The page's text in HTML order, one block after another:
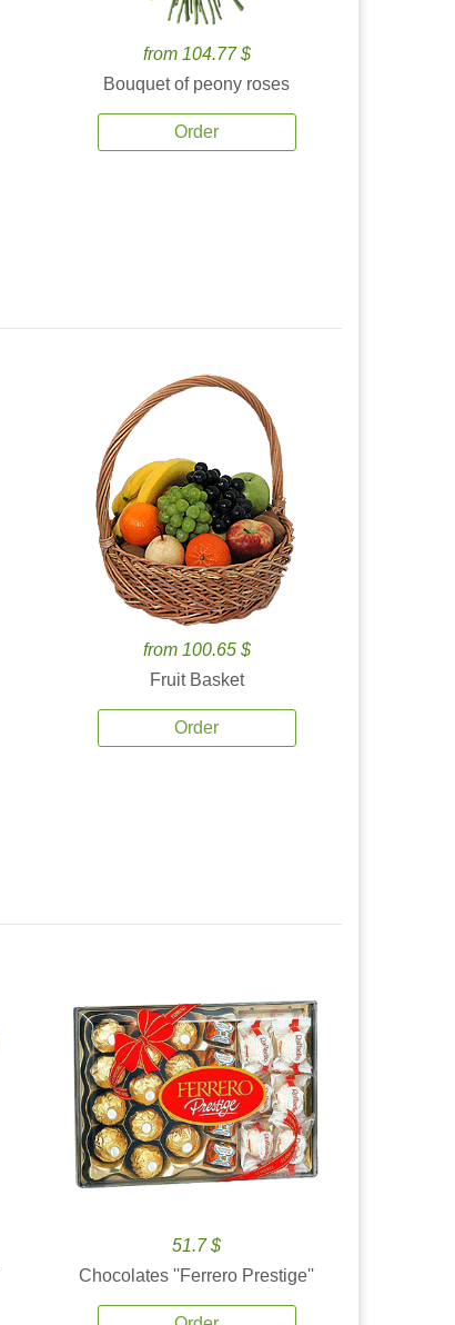
from 104.77 $
Bouquet of peony roses
Order
from 100.65 $
Fruit Basket
Order
51.7 $
Chocolates ''Ferrero Prestige''